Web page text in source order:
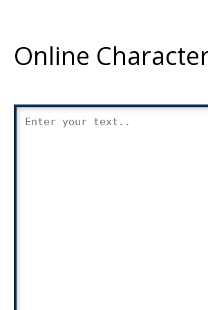
Online